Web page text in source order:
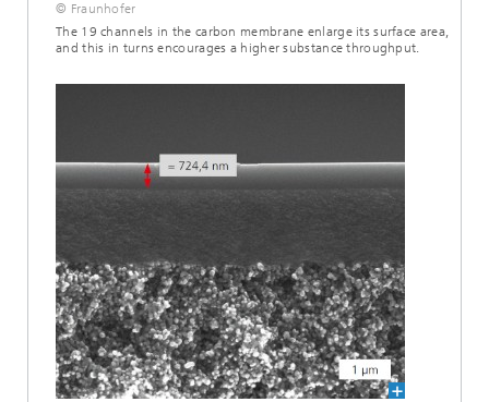
© Fraunhofer
The 19 channels in the carbon membrane enlarge its surface area,
and this in turns encourages a higher substance throughput.